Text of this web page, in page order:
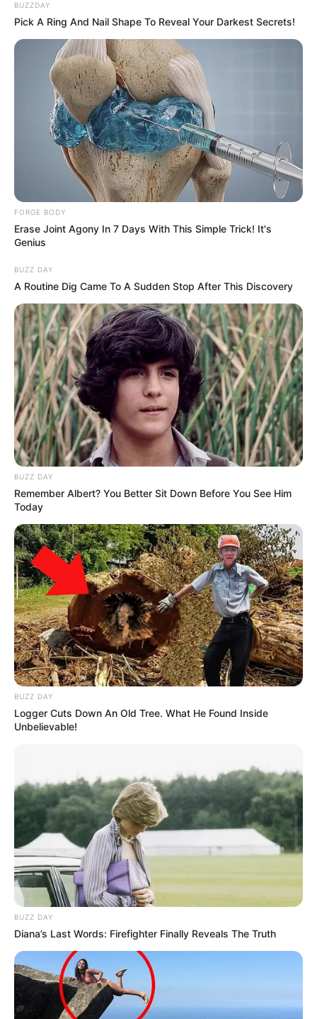
BUZZDAY
Pick A Ring And Nail Shape To Reveal Your Darkest Secrets!
FORGE BODY
Erase Joint Agony In 7 Days With This Simple Trick! It's
Genius
BUZZ DAY
A Routine Dig Came To A Sudden Stop After This Discovery
BUZZ DAY
Remember Albert? You Better Sit Down Before You See Him
Today
BUZZ DAY
Logger Cuts Down An Old Tree. What He Found Inside
Unbelievable!
BUZZ DAY
Diana’s Last Words: Firefighter Finally Reveals The Truth